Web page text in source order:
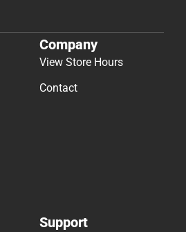
Company
View Store Hours
Contact
Support